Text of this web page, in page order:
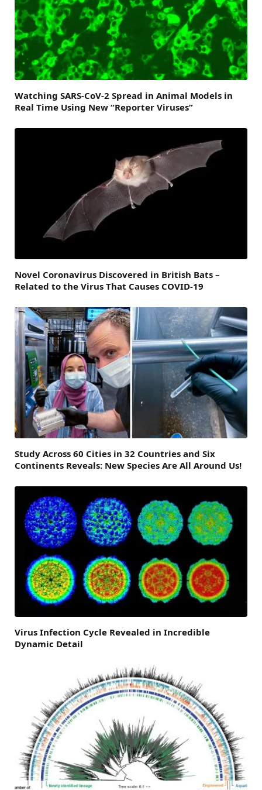
Watching SARS-CoV-2 Spread in Animal Models in
Real Time Using New “Reporter Viruses”
Novel Coronavirus Discovered in British Bats –
Related to the Virus That Causes COVID-19
Study Across 60 Cities in 32 Countries and Six
Continents Reveals: New Species Are All Around Us!
Virus Infection Cycle Revealed in Incredible
Dynamic Detail